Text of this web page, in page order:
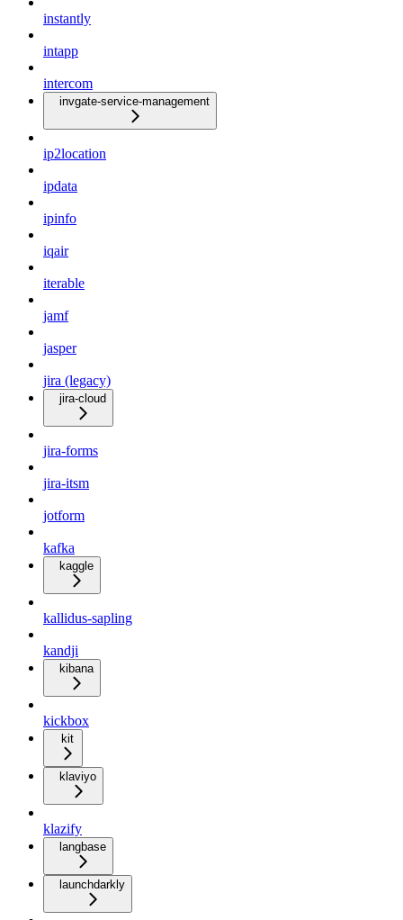
instantly
intapp
intercom
invgate-service-management
ip2location
ipdata
ipinfo
iqair
iterable
jamf
jasper
jira (legacy)
jira-cloud
jira-forms
jira-itsm
jotform
kafka
kaggle
kallidus-sapling
kandji
kibana
kickbox
kit
klaviyo
klazify
langbase
launchdarkly